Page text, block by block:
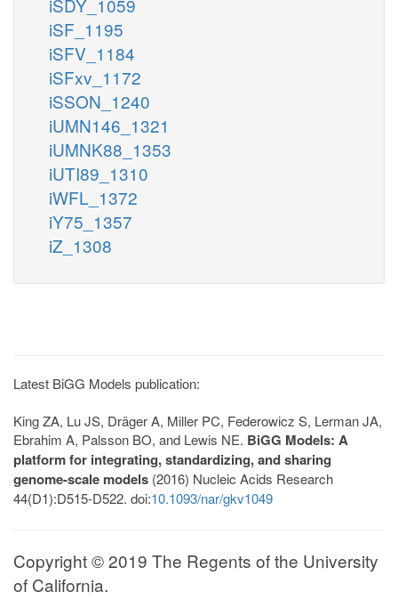
iSF_1195
iSFV_1184
iSFxv_1172
iSSON_1240
iUMN146_1321
iUMNK88_1353
iUTI89_1310
iWFL_1372
iY75_1357
iZ_1308
Latest BiGG Models publication:
King ZA, Lu JS, Dräger A, Miller PC, Federowicz S, Lerman JA,
Ebrahim A, Palsson BO, and Lewis NE. BiGG Models: A
platform for integrating, standardizing, and sharing
genome-scale models (2016) Nucleic Acids Research
44(D1):D515-D522. doi:10.1093/nar/gkv1049
Copyright © 2019 The Regents of the University
of California.